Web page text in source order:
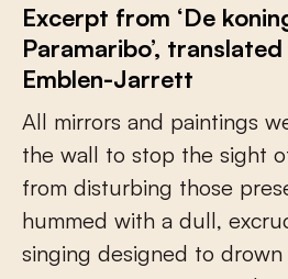
Excerpt from ‘De
Paramaribo’,
Emblen-Jarrett
All mirrors and paintings
the wall to stop the sight
from disturbing those
hummed with a dull,
singing designed to